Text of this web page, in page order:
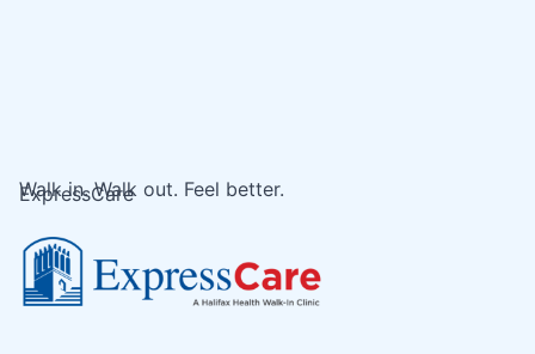
ExpressCare
Walk in. Walk out. Feel better.